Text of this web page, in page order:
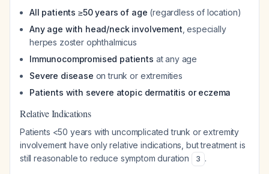
All patients ≥50 years of age (regardless of location)
Any age with head/neck involvement , especially
herpes zoster ophthalmicus
Immunocompromised patients at any age
Severe disease on trunk or extremities
Patients with severe atopic dermatitis or eczema
Relative Indications
Patients <50 years with uncomplicated trunk or extremity
involvement have only relative indications, but treatment is
still reasonable to reduce symptom duration
3 .